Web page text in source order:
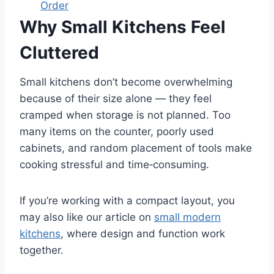
Order
Why Small Kitchens Feel
Cluttered
Small kitchens don’t become overwhelming
because of their size alone — they feel
cramped when storage is not planned. Too
many items on the counter, poorly used
cabinets, and random placement of tools make
cooking stressful and time‑consuming.
If you’re working with a compact layout, you
may also like our article on small modern
kitchens, where design and function work
together.